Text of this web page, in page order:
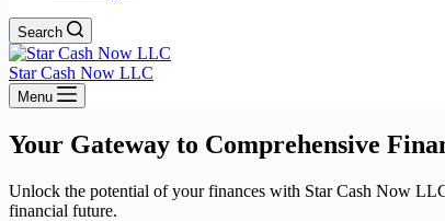
Search
Star Cash Now LLC
Menu
Your Gateway to Comprehensive
Unlock the potential of your finances with Star Cash Now
financial future.